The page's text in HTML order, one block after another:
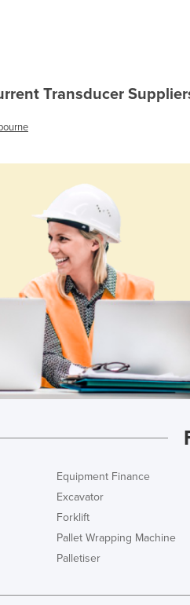
Transducer
Equipment Finance
Excavator
Forklift
Pallet Wrapping Machine
Palletiser